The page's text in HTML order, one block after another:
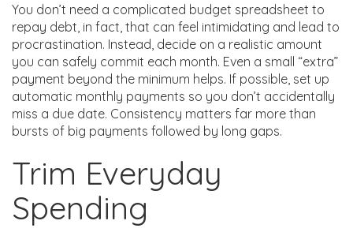
You don’t need a complicated budget spreadsheet to
repay debt, in fact, that can feel intimidating and lead to
procrastination. Instead, decide on a realistic amount
you can safely commit each month. Even a small “extra”
payment beyond the minimum helps. If possible, set up
automatic monthly payments so you don’t accidentally
miss a due date. Consistency matters far more than
bursts of big payments followed by long gaps.
Trim Everyday
Spending